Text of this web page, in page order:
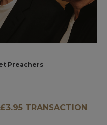
Preachers
TRANSACTION